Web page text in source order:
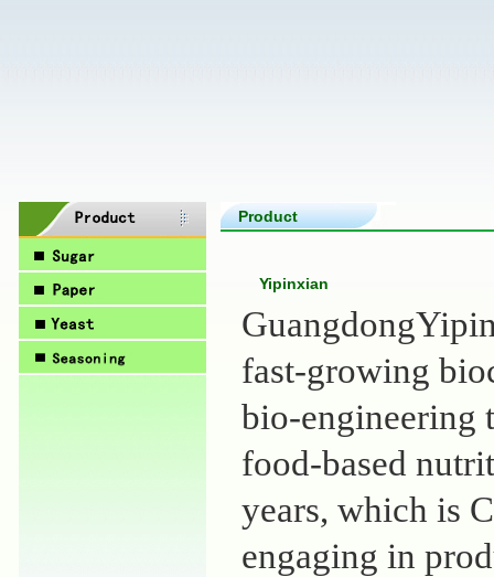
Product
Yipinxian
fast-growing
bio-engineering
food-based
years, which is
engaging in